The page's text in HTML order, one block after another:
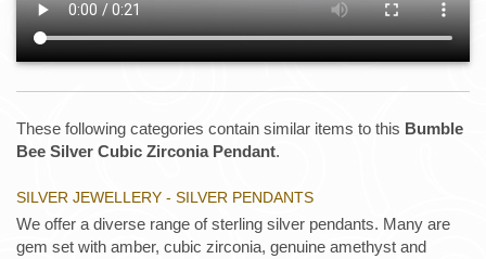
These following categories contain similar items to this Bumble
Bee Silver Cubic Zirconia Pendant.
SILVER JEWELLERY - SILVER PENDANTS
We offer a diverse range of sterling silver pendants. Many are
gem set with amber, cubic zirconia, genuine amethyst and